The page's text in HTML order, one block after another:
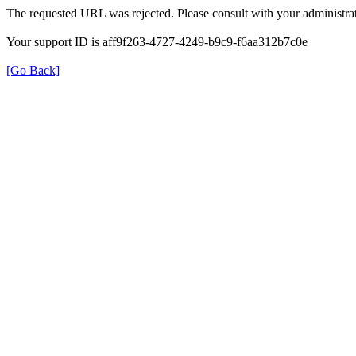
The requested URL was rejected. Please consult with your
Your support ID is aff9f263-4727-4249-b9c9-f6aa312b7c0e
[Go Back]